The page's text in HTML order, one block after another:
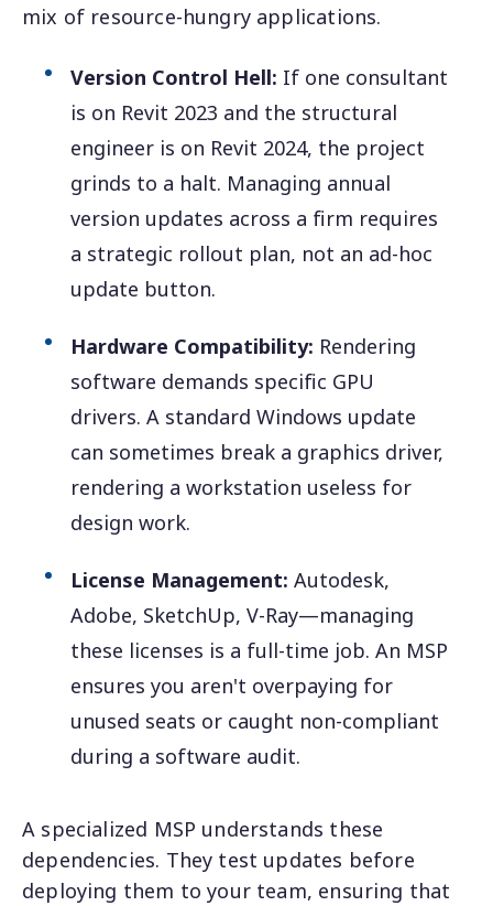
mix of resource-hungry applications.
Version Control Hell: If one consultant
is on Revit 2023 and the structural
engineer is on Revit 2024, the project
grinds to a halt. Managing annual
version updates across a firm requires
a strategic rollout plan, not an ad-hoc
update button.
Hardware Compatibility: Rendering
software demands specific GPU
drivers. A standard Windows update
can sometimes break a graphics driver,
rendering a workstation useless for
design work.
License Management: Autodesk,
Adobe, SketchUp, V-Ray—managing
these licenses is a full-time job. An MSP
ensures you aren't overpaying for
unused seats or caught non-compliant
during a software audit.
A specialized MSP understands these
dependencies. They test updates before
deploying them to your team, ensuring that